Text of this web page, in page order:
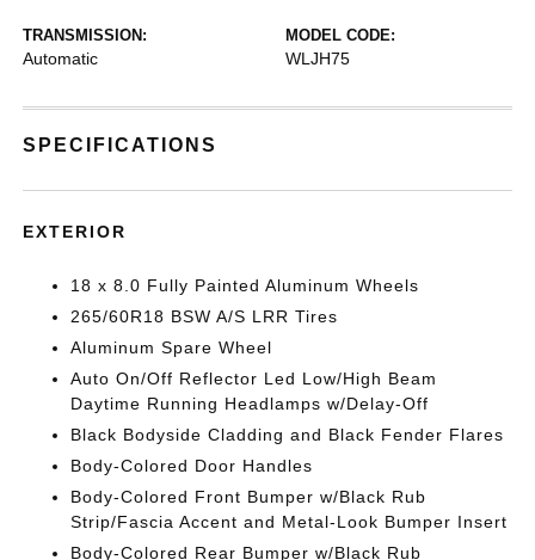
TRANSMISSION:
Automatic
MODEL CODE:
WLJH75
SPECIFICATIONS
EXTERIOR
18 x 8.0 Fully Painted Aluminum Wheels
265/60R18 BSW A/S LRR Tires
Aluminum Spare Wheel
Auto On/Off Reflector Led Low/High Beam
Daytime Running Headlamps w/Delay-Off
Black Bodyside Cladding and Black Fender Flares
Body-Colored Door Handles
Body-Colored Front Bumper w/Black Rub
Strip/Fascia Accent and Metal-Look Bumper Insert
Body-Colored Rear Bumper w/Black Rub